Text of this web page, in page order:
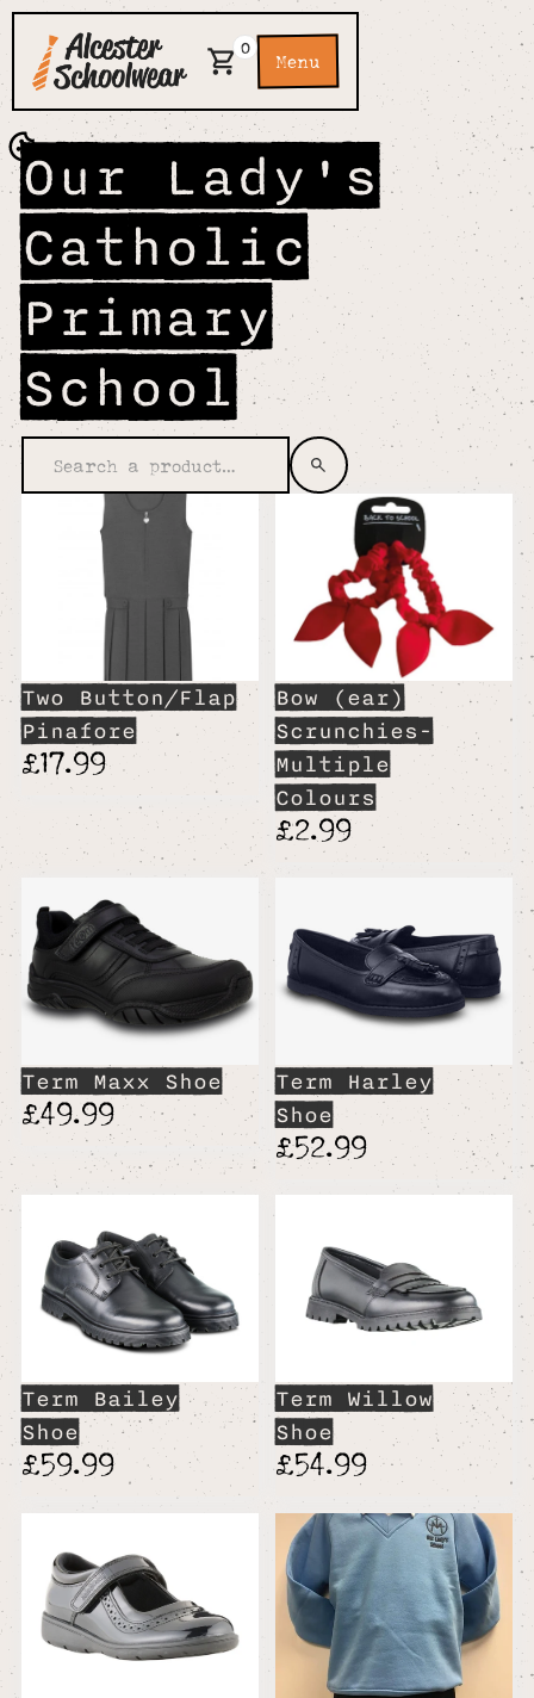
0
Menu
Our Lady's
Catholic
Primary
School
Two Button/Flap
Pinafore
£17.99
Bow (ear)
Scrunchies-
Multiple
Colours
£2.99
Term Maxx Shoe
£49.99
Term Harley
Shoe
£52.99
Term Bailey
Shoe
£59.99
Term Willow
Shoe
£54.99